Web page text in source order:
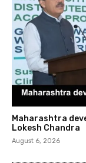
Maharashtra
Lokesh Chandra
August 6, 2026